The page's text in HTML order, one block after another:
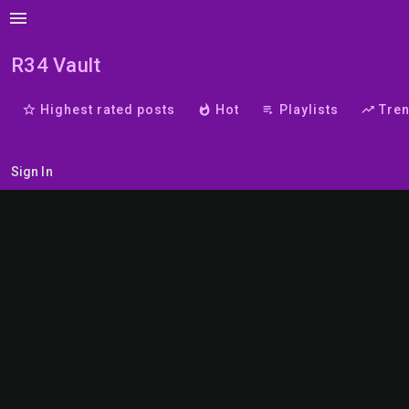
menu
R34 Vault
star_border Highest rated posts whatshot Hot playlist_play Playlists trending_up
Sign In